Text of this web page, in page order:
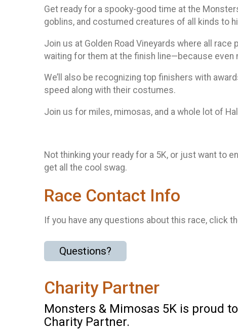
Get ready for a spooky-good time at the
goblins, and costumed creatures of all kinds to
Join us at Golden Road Vineyards where all
waiting for them at the finish line—because
We’ll also be recognizing top finishers with
speed along with their costumes.
Join us for miles, mimosas, and a whole lot of
Not thinking your ready for a 5K, or just want to
get all the cool swag.
Race Contact Info
If you have any questions about this race, click
Questions?
Charity Partner
Monsters & Mimosas 5K is proud
Charity Partner.